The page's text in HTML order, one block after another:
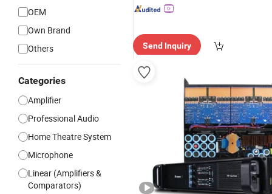
OEM
Own Brand
Others
Categories
Amplifier
Professional Audio
Home Theatre System
Microphone
Linear (Amplifiers &
Comparators)
Send Inquiry